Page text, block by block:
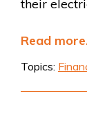
their
Read
Topics: